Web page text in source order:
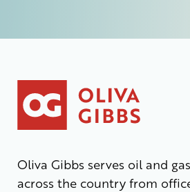
Oliva Gibbs serves oil and
across the country from